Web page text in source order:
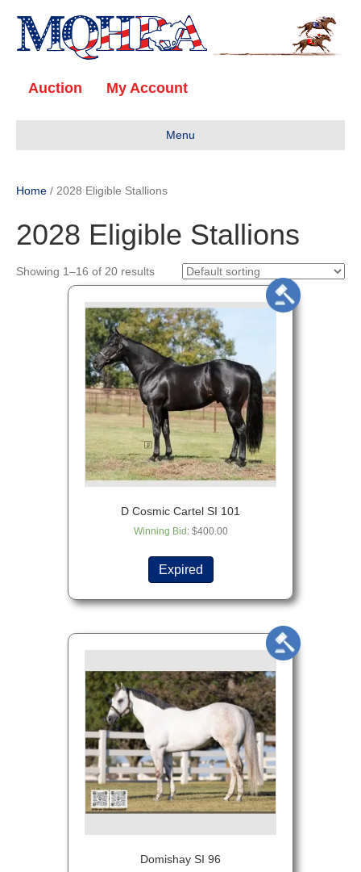
Auction My Account
Menu
Home / 2028 Eligible Stallions
2028 Eligible Stallions
Showing 1–16 of 20 results
D Cosmic Cartel SI 101
Winning Bid: $400.00
Expired
Domishay SI 96